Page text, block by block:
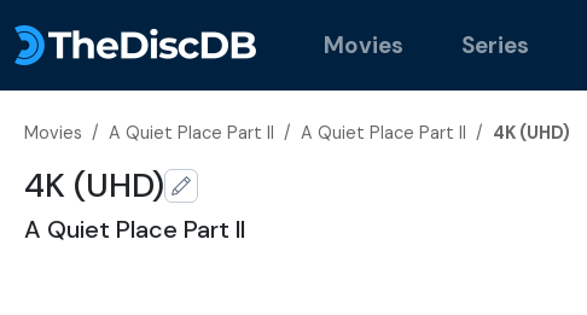
Movies Series
Movies / A Quiet Place Part II / A Quiet Place Part II / 4K (UHD)
4K (UHD)
A Quiet Place Part II